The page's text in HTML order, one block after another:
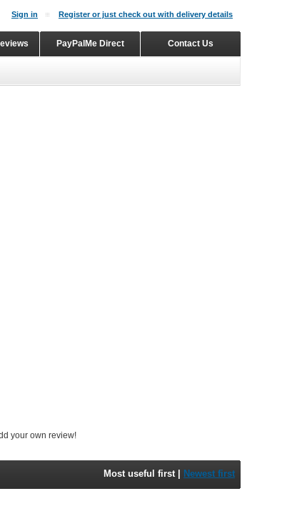
your own review!
Most useful first Newest first
Sign in Register or just check out with delivery details
Contact Us
PayPalMe Direct